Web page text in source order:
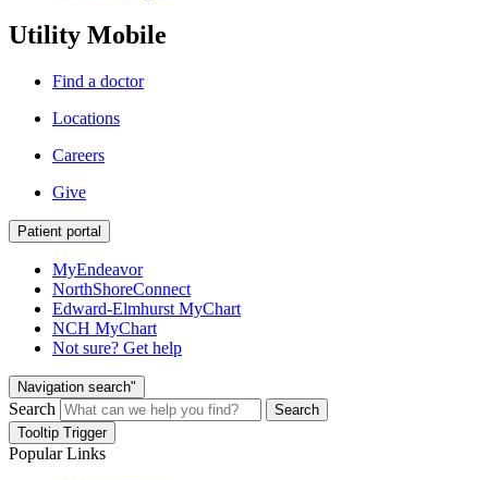
Utility Mobile
Find a doctor
Locations
Careers
Give
Patient portal
MyEndeavor
NorthShoreConnect
Edward-Elmhurst MyChart
NCH MyChart
Not sure? Get help
Navigation search"
Search
Search
Tooltip Trigger
Popular Links